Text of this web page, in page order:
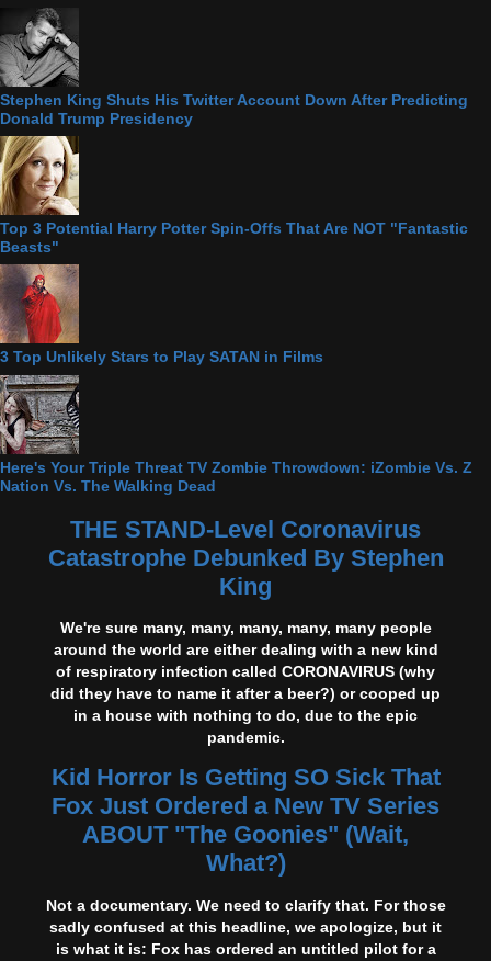
Stephen King Shuts His Twitter Account Down After Predicting
Donald Trump Presidency
Top 3 Potential Harry Potter Spin-Offs That Are NOT "Fantastic
Beasts"
3 Top Unlikely Stars to Play SATAN in Films
Here's Your Triple Threat TV Zombie Throwdown: iZombie Vs. Z
Nation Vs. The Walking Dead
THE STAND-Level Coronavirus
Catastrophe Debunked By Stephen
King
We're sure many, many, many, many, many people
around the world are either dealing with a new kind
of respiratory infection called CORONAVIRUS (why
did they have to name it after a beer?) or cooped up
in a house with nothing to do, due to the epic
pandemic.
Kid Horror Is Getting SO Sick That
Fox Just Ordered a New TV Series
ABOUT "The Goonies" (Wait,
What?)
Not a documentary. We need to clarify that. For those
sadly confused at this headline, we apologize, but it
is what it is: Fox has ordered an untitled pilot for a